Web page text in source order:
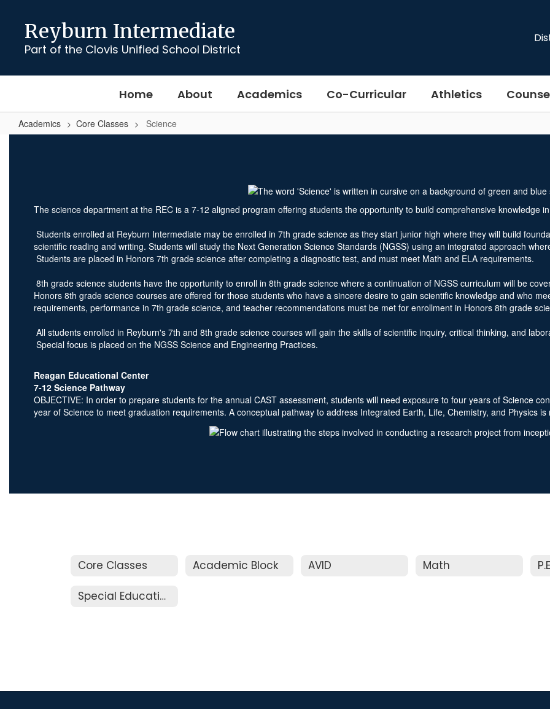
content
Reyburn Intermediate
Part of the Clovis Unified School District
Home About Academics Co-Curricular Athletics
Academics Core Classes Science
The science department at the REC is a 7-12 aligned program offering students the opportunity to build comprehensive knowledge
Students enrolled at Reyburn Intermediate may be enrolled in 7th grade science as they start junior high where they will build
scientific reading and writing. Students will study the Next Generation Science Standards (NGSS) using an integrated approach
Students are placed in Honors 7th grade science after completing a diagnostic test, and must meet Math and ELA requirements.
8th grade science students have the opportunity to enroll in 8th grade science where a continuation of NGSS curriculum will be
Honors 8th grade science courses are offered for those students who have a sincere desire to gain scientific knowledge and who
requirements, performance in 7th grade science, and teacher recommendations must be met for enrollment in Honors 8th grade
All students enrolled in Reyburn's 7th and 8th grade science courses will gain the skills of scientific inquiry, critical thinking, and
Special focus is placed on the NGSS Science and Engineering Practices.
Reagan Educational Center
7-12 Science Pathway
OBJECTIVE: In order to prepare students for the annual CAST assessment, students will need exposure to four years of Science
year of Science to meet graduation requirements. A conceptual pathway to address Integrated Earth, Life, Chemistry, and Physics is
Core Classes Academic Block AVID Math
Special Education